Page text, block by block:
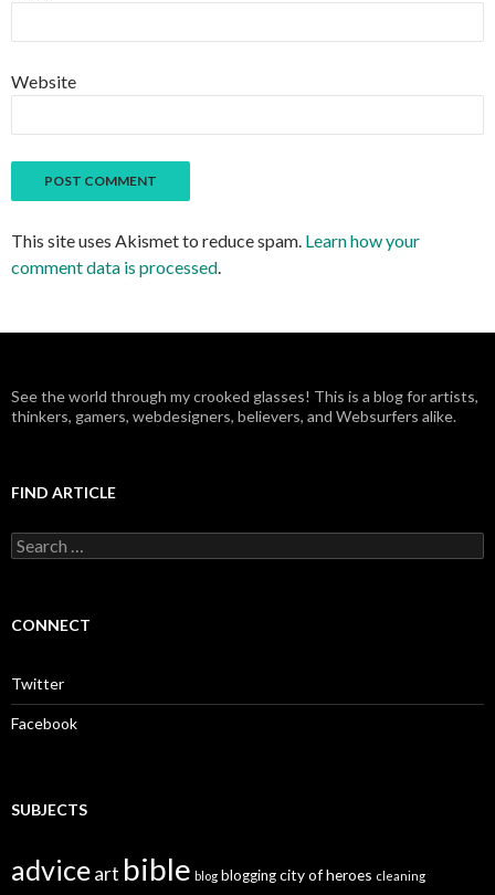
Website
This site uses Akismet to reduce spam. Learn how your
comment data is processed
See the world through my crooked glasses! This is a blog for artists,
thinkers, gamers, webdesigners, believers, and Websurfers alike.
FIND ARTICLE
S
e
c
o
r
:
CONNECT
Twitter
Facebook
SUBJECTS
adviceart bible blog bloggingcity of heroes cleaning